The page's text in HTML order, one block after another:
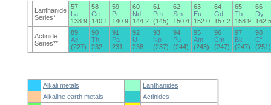
Lanthanide
Series*
57
La
138.9
58
Ce
140.1
59
Pr
140.9
60
Nd
144.2
61
Pm
(145)
62
Sm
150.4
63
Eu
152.0
64
Gd
157.2
65
Tb
158.9
66
Dy
162.5
Actinide
Series**
89
Ac
(227)
90
Th
232
91
Pa
231
92
U
238
93
Np
(237)
94
Pu
(244)
95
Am
(243)
96
Cm
(247)
97
Bk
(247)
98
Cf
(251)
Alkali metals
Lanthanides
Alkaline earth metals
Actinides